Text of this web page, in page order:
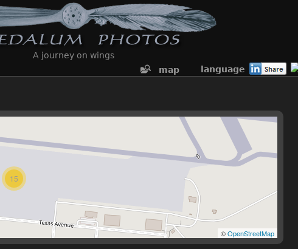
A journey on wings
map
language
15
©OpenStreetMap